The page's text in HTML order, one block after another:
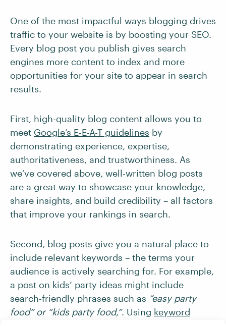
One of the most impactful ways blogging drives
traffic to your website is by boosting your SEO.
Every blog post you publish gives search
engines more content to index and more
opportunities for your site to appear in search
results.
First, high-quality blog content allows you to
meet Google’s E-E-A-T guidelines by
demonstrating experience, expertise,
authoritativeness, and trustworthiness. As
we’ve covered above, well-written blog posts
are a great way to showcase your knowledge,
share insights, and build credibility – all factors
that improve your rankings in search.
Second, blog posts give you a natural place to
include relevant keywords – the terms your
audience is actively searching for. For example,
a post on kids’ party ideas might include
search-friendly phrases such as “easy party
food” or “kids party food,”. Using keyword